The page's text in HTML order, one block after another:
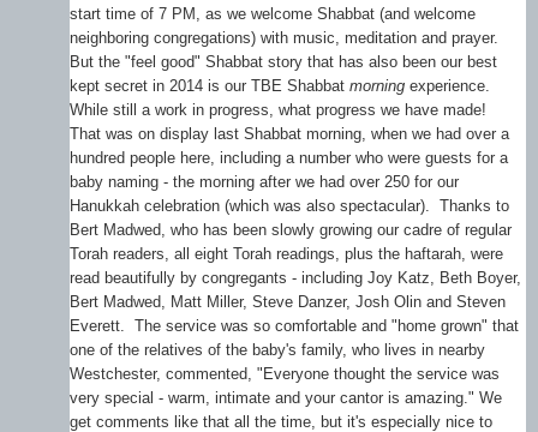
start time of 7 PM, as we welcome Shabbat (and welcome
neighboring congregations) with music, meditation and prayer.
But the "feel good" Shabbat story that has also been our best
kept secret in 2014 is our TBE Shabbat morning experience.
While still a work in progress, what progress we have made!
That was on display last Shabbat morning, when we had over a
hundred people here, including a number who were guests for a
baby naming - the morning after we had over 250 for our
Hanukkah celebration (which was also spectacular). Thanks to
Bert Madwed, who has been slowly growing our cadre of regular
Torah readers, all eight Torah readings, plus the haftarah, were
read beautifully by congregants - including Joy Katz, Beth Boyer,
Bert Madwed, Matt Miller, Steve Danzer, Josh Olin and Steven
Everett. The service was so comfortable and "home grown" that
one of the relatives of the baby's family, who lives in nearby
Westchester, commented, "Everyone thought the service was
very special - warm, intimate and your cantor is amazing." We
get comments like that all the time, but it's especially nice to